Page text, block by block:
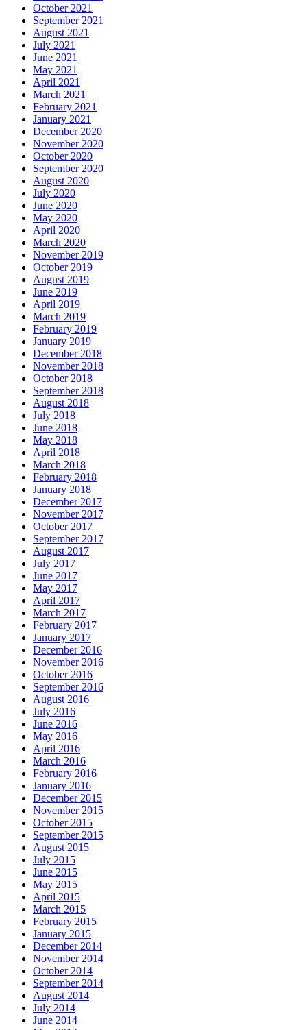
October 2021
September 2021
August 2021
July 2021
June 2021
May 2021
April 2021
March 2021
February 2021
January 2021
December 2020
November 2020
October 2020
September 2020
August 2020
July 2020
June 2020
May 2020
April 2020
March 2020
November 2019
October 2019
August 2019
June 2019
April 2019
March 2019
February 2019
January 2019
December 2018
November 2018
October 2018
September 2018
August 2018
July 2018
June 2018
May 2018
April 2018
March 2018
February 2018
January 2018
December 2017
November 2017
October 2017
September 2017
August 2017
July 2017
June 2017
May 2017
April 2017
March 2017
February 2017
January 2017
December 2016
November 2016
October 2016
September 2016
August 2016
July 2016
June 2016
May 2016
April 2016
March 2016
February 2016
January 2016
December 2015
November 2015
October 2015
September 2015
August 2015
July 2015
June 2015
May 2015
April 2015
March 2015
February 2015
January 2015
December 2014
November 2014
October 2014
September 2014
August 2014
July 2014
June 2014